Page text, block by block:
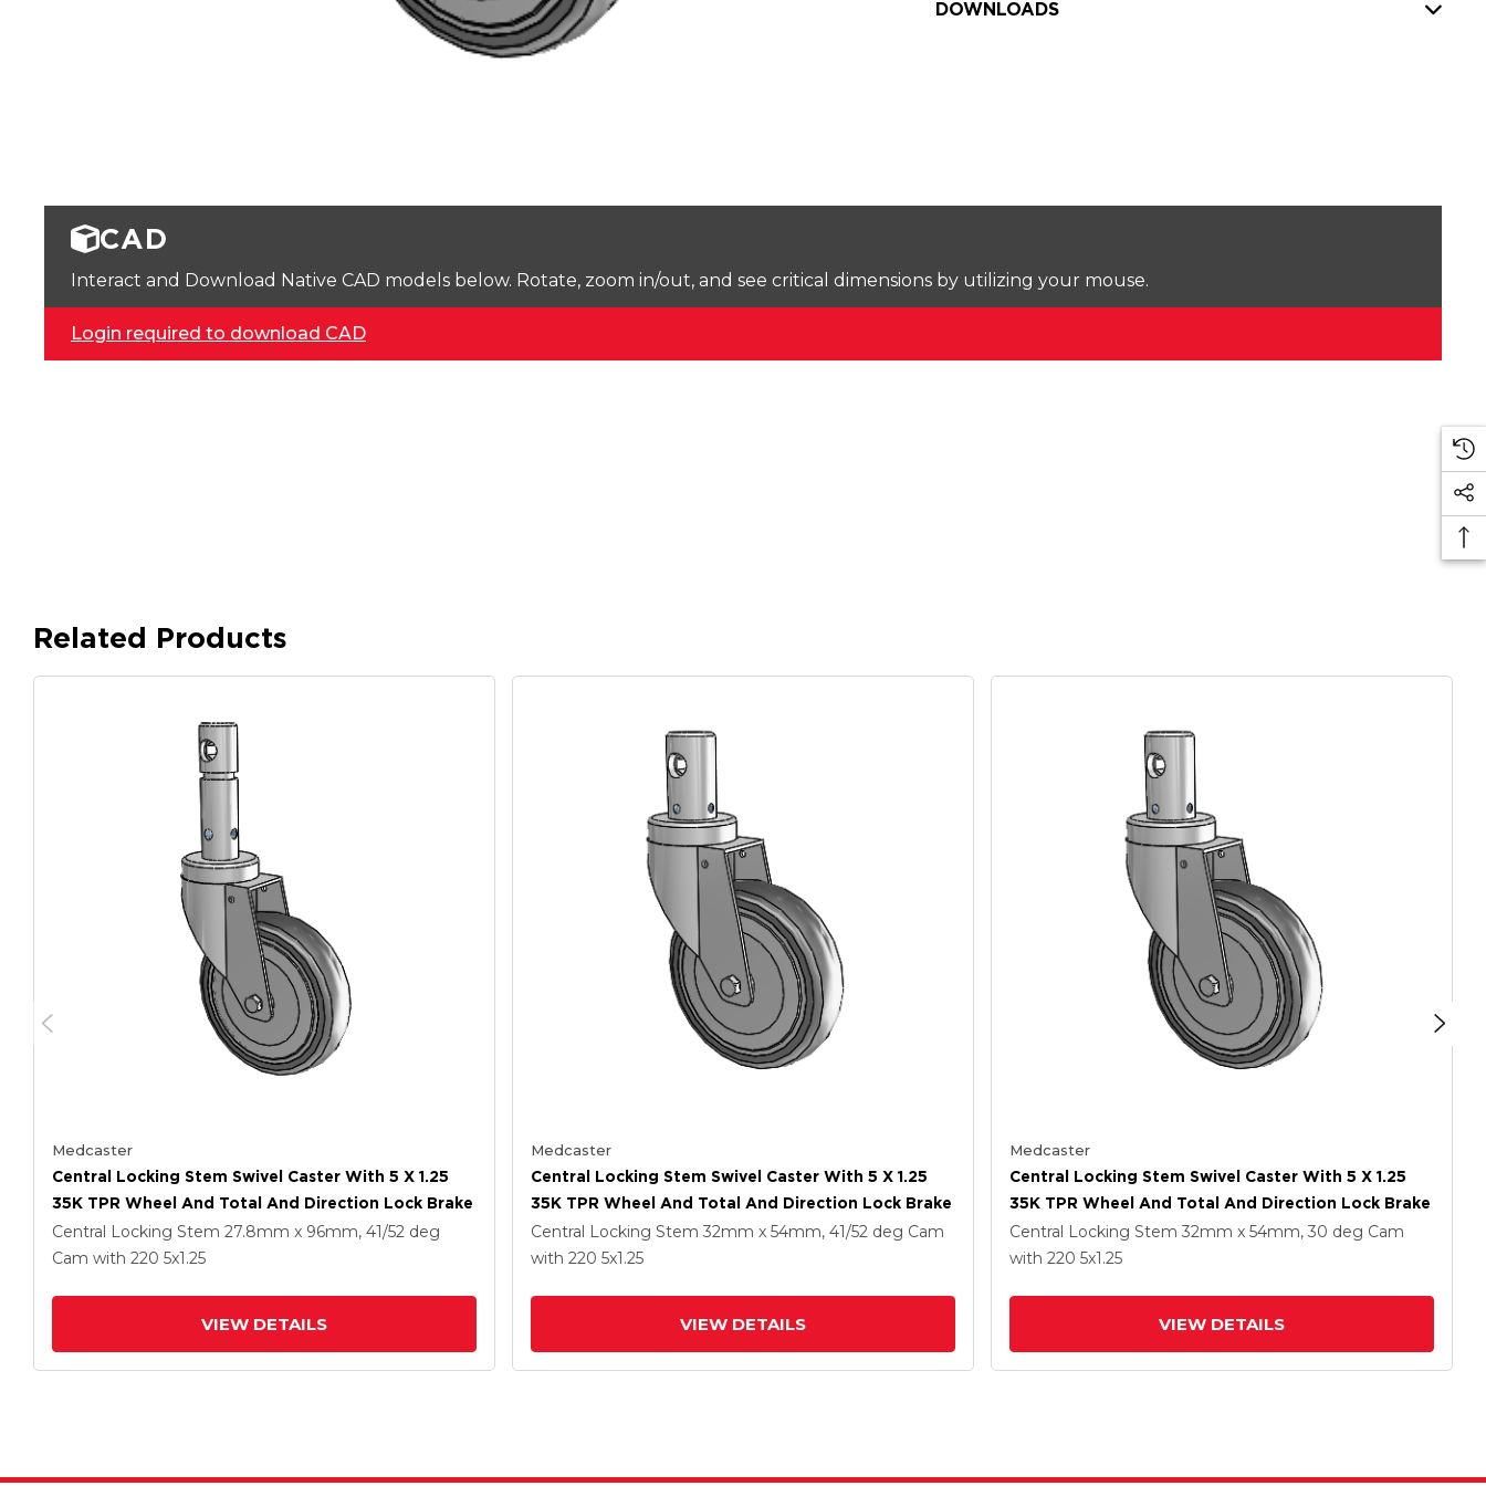
DOWNLOADS
CAD
Interact and Download Native CAD models below. Rotate, zoom in/out, and see critical dimensions by utilizing your mouse.
Login required to download CAD
Related Products
Medcaster
Central Locking Stem Swivel Caster With 5 X 1.25
35K TPR Wheel And Total And Direction Lock Brake
Central Locking Stem 27.8mm x 96mm, 41/52 deg
Cam with 220 5x1.25
VIEW DETAILS
Medcaster
Central Locking Stem Swivel Caster With 5 X 1.25
35K TPR Wheel And Total And Direction Lock Brake
Central Locking Stem 32mm x 54mm, 41/52 deg Cam
with 220 5x1.25
VIEW DETAILS
Medcaster
Central Locking Stem Swivel Caster With 5 X 1.25
35K TPR Wheel And Total And Direction Lock Brake
Central Locking Stem 32mm x 54mm, 30 deg Cam
with 220 5x1.25
VIEW DETAILS